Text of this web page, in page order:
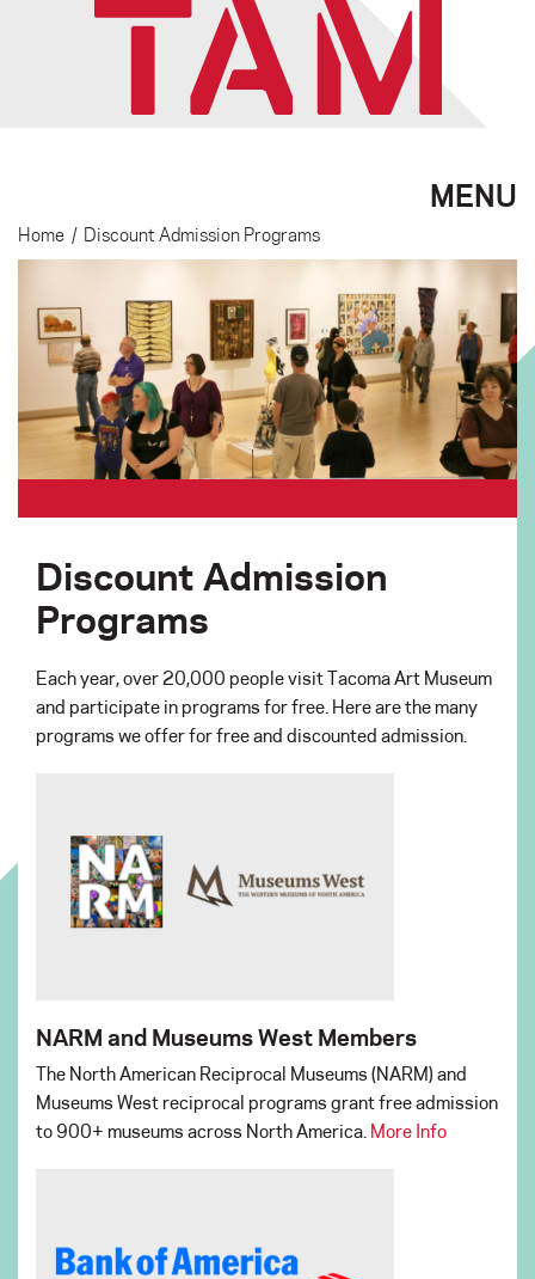
MENU
Home / Discount Admission Programs
Discount Admission
Programs
Each year, over 20,000 people visit Tacoma Art Museum
and participate in programs for free. Here are the many
programs we offer for free and discounted admission.
NARM and Museums West Members
The North American Reciprocal Museums (NARM) and
Museums West reciprocal programs grant free admission
to 900+ museums across North America. More Info